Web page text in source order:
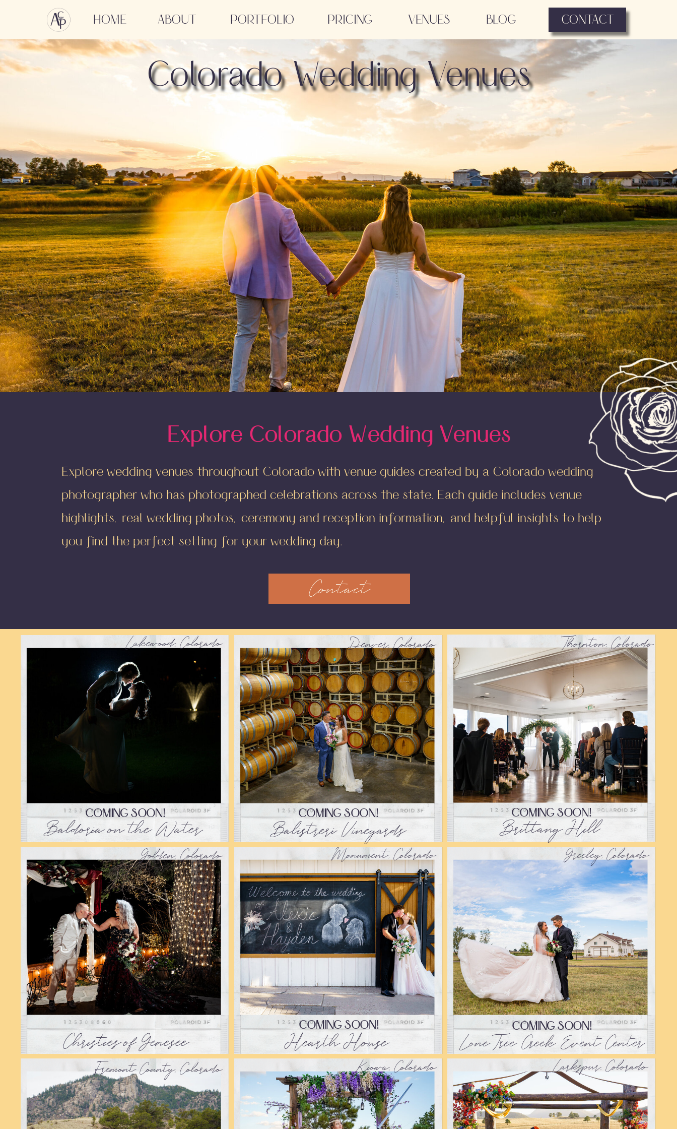
CONTACT
HOME ABOUT PORTFOLIO PRICING BLOG
VENUES
Colorado Wedding Venues
Explore Colorado Wedding Venues
Explore wedding venues throughout Colorado with venue guides created by a Colorado wedding
photographer who has photographed celebrations across the state. Each guide includes venue
highlights, real wedding photos, ceremony and reception information, and helpful insights to help
you find the perfect setting for your wedding day.
Contact
Baldoria on the Water Brittany Hill
Christies of Genesee Lone Tree Creek Event Center
COMING SOON!
COMING SOON!
COMING SOON!
Golden, Colorado
Thornton, Colorado
Lakewood, Colorado
Greeley, Colorado
Fremont County, Colorado Kiowa, Colorado Larkspur, Colorado
Hearth House
Balistreri Vineyards
COMING SOON!
Denver, Colorado
Monument, Colorado
COMING SOON!